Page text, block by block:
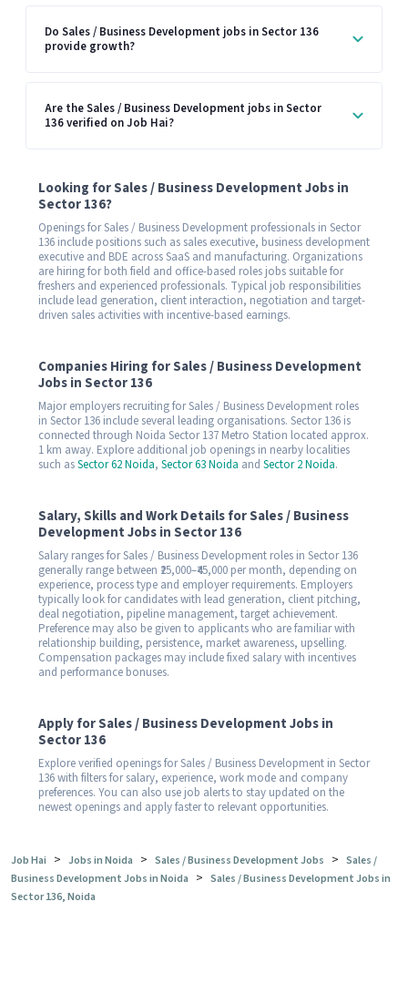
Do Sales / Business Development jobs in Sector 136
provide growth?
Are the Sales / Business Development jobs in Sector
136 verified on Job Hai?
Looking for Sales / Business Development Jobs in
Sector 136?
Openings for Sales / Business Development professionals in Sector
136 include positions such as sales executive, business development
executive and BDE across SaaS and manufacturing. Organizations
are hiring for both field and office-based roles jobs suitable for
freshers and experienced professionals. Typical job responsibilities
include lead generation, client interaction, negotiation and target-
driven sales activities with incentive-based earnings.
Companies Hiring for Sales / Business Development
Jobs in Sector 136
Major employers recruiting for Sales / Business Development roles
in Sector 136 include several leading organisations. Sector 136 is
connected through Noida Sector 137 Metro Station located approx.
1 km away. Explore additional job openings in nearby localities
such asSector 62 Noida, Sector 63 Noida and Sector 2 Noida.
Salary, Skills and Work Details for Sales / Business
Development Jobs in Sector 136
Salary ranges for Sales / Business Development roles in Sector 136
generally range between ₹25,000–₹45,000 per month, depending on
experience, process type and employer requirements. Employers
typically look for candidates with lead generation, client pitching,
deal negotiation, pipeline management, target achievement.
Preference may also be given to applicants who are familiar with
relationship building, persistence, market awareness, upselling.
Compensation packages may include fixed salary with incentives
and performance bonuses.
Apply for Sales / Business Development Jobs in
Sector 136
Explore verified openings for Sales / Business Development in Sector
136 with filters for salary, experience, work mode and company
preferences. You can also use job alerts to stay updated on the
newest openings and apply faster to relevant opportunities.
Job Hai > Jobs in Noida > Sales / Business Development Jobs > Sales /
Business Development Jobs in Noida > Sales / Business Development Jobs in
Sector 136, Noida